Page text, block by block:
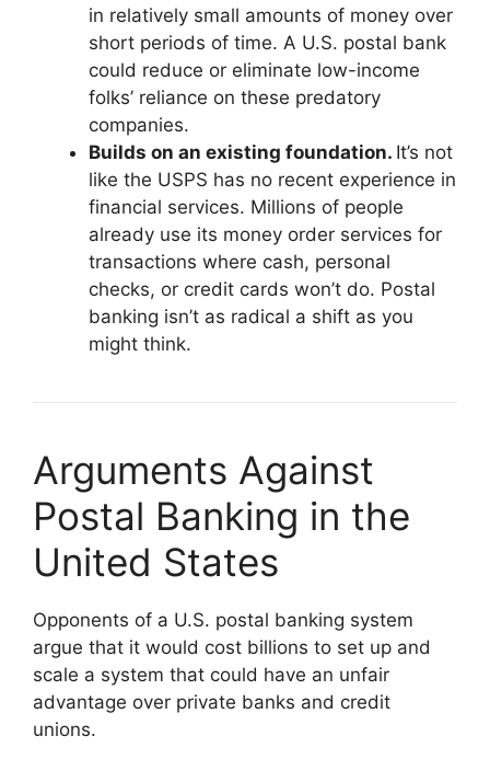
in relatively small amounts of money over
short periods of time. A U.S. postal bank
could reduce or eliminate low-income
folks’ reliance on these predatory
companies.
Builds on an existing foundation. It’s not
like the USPS has no recent experience in
financial services. Millions of people
already use its money order services for
transactions where cash, personal
checks, or credit cards won’t do. Postal
banking isn’t as radical a shift as you
might think.
Arguments Against
Postal Banking in the
United States
Opponents of a U.S. postal banking system
argue that it would cost billions to set up and
scale a system that could have an unfair
advantage over private banks and credit
unions.